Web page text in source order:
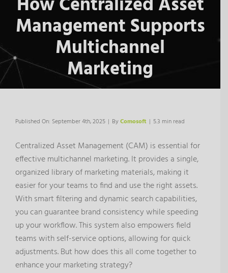
Resources
Company
Contact
Management Supports
Multichannel
Marketing
Published On: September 4th, 2025 | ByComosoft | 5.3 min read
Centralized Asset Management (CAM) is essential for
effective multichannel marketing. It provides a single,
organized library of marketing materials, making it
easier for your teams to find and use the right assets.
With smart filtering and dynamic search capabilities,
you can guarantee brand consistency while speeding
up your workflow. This system also empowers field
teams with self-service options, allowing for quick
adjustments. But how does this all come together to
enhance your marketing strategy?